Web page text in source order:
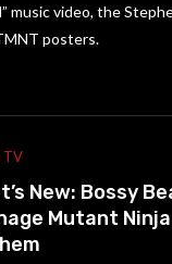
music video, the
posters.
TV
New: Bossy
Mutant